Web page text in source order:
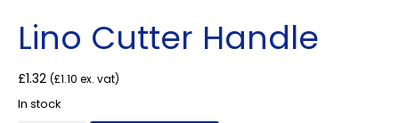
Lino Cutter Handle
£1.32 (£1.10 ex. vat)
In stock